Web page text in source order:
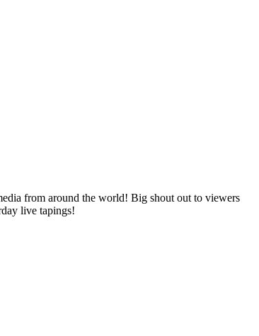
from around the world! Big shout out to viewers
live tapings!